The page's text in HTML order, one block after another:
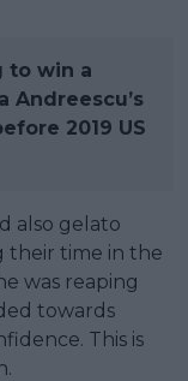
to win a
Andreescu’s
2019 US
also gelato
their time in the
was reaping
towards
This is